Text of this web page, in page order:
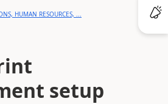
HUMAN RESOURCES, ...
setup